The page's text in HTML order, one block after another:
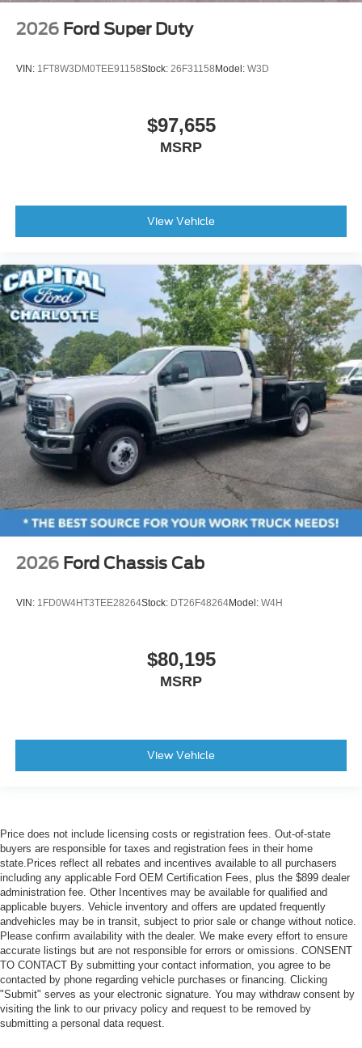
2026 Ford Super Duty
VIN: 1FT8W3DM0TEE91158Stock: 26F31158 Model: W3D
$97,655
MSRP
View Vehicle
2026 Ford Chassis Cab
VIN: 1FD0W4HT3TEE28264Stock: DT26F48264Model: W4H
$80,195
MSRP
View Vehicle
Price does not include licensing costs or registration fees. Out-of-state
buyers are responsible for taxes and registration fees in their home
state.Prices reflect all rebates and incentives available to all purchasers
including any applicable Ford OEM Certification Fees, plus the $899 dealer
administration fee. Other Incentives may be available for qualified and
applicable buyers. Vehicle inventory and offers are updated frequently
andvehicles may be in transit, subject to prior sale or change without notice.
Please confirm availability with the dealer. We make every effort to ensure
accurate listings but are not responsible for errors or omissions. CONSENT
TO CONTACT By submitting your contact information, you agree to be
contacted by phone regarding vehicle purchases or financing. Clicking
"Submit" serves as your electronic signature. You may withdraw consent by
visiting the link to our privacy policy and request to be removed by
submitting a personal data request.